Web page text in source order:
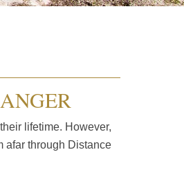
lifetime. However,
afar through Distance